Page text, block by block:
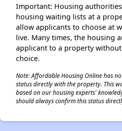
Important: Housing
housing waiting lists at a
allow applicants to choose at
live. Many times, the housing
applicant to a property
choice.
Note: Affordable Housing Online has
status directly with the property. This
based on our housing experts'
should always confirm this status